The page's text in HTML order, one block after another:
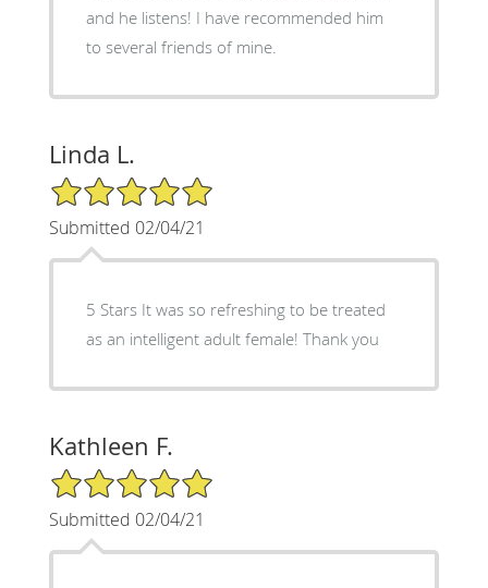
and he listens! I have recommended him
to several friends of mine.
Linda L.
5/5 Star Rating
Submitted 02/04/21
5 Stars It was so refreshing to be treated
as an intelligent adult female! Thank you
Kathleen F.
5/5 Star Rating
Submitted 02/04/21